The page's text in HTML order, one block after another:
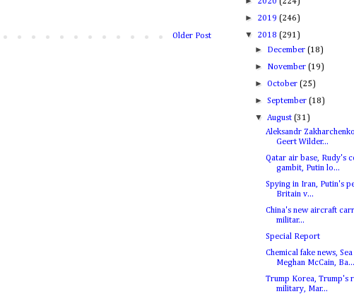
Older Post
► 2019 (246)
▼ 2018 (291)
► December(18)
► November(19)
►October(25)
►September(18)
▼August(31)
Aleksandr
Geert Wilder...
Qatar air base, Rudy's
gambit, Putin lo...
Spying in Iran, Putin's
Britain v...
China's new aircraft
militar...
Special Report
Chemical fake news,
Meghan McCain, Ba...
Trump Korea, Trump's
military, Mar...